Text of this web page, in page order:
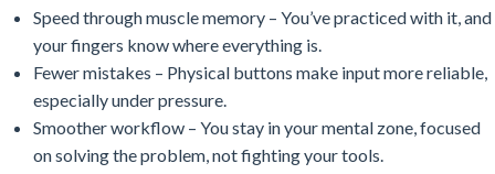
Speed through muscle memory – You’ve practiced with it, and
your fingers know where everything is.
Fewer mistakes – Physical buttons make input more reliable,
especially under pressure.
Smoother workflow – You stay in your mental zone, focused
on solving the problem, not fighting your tools.